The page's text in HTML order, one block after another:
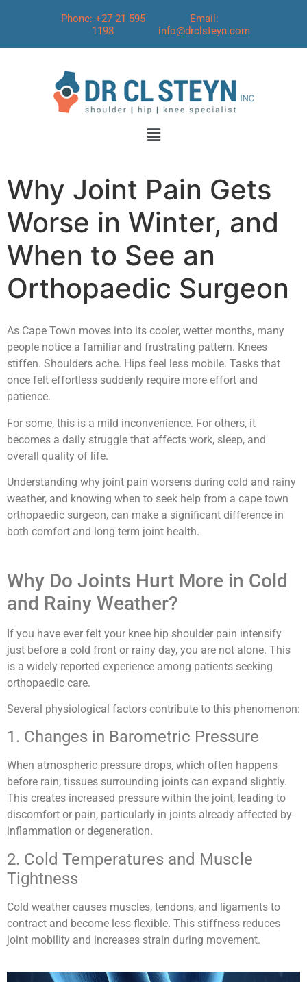
Phone: +27 21 595
1198
Email:
info@drclsteyn.com
Why Joint Pain Gets
Worse in Winter, and
When to See an
Orthopaedic Surgeon
As Cape Town moves into its cooler, wetter months, many
people notice a familiar and frustrating pattern. Knees
stiffen. Shoulders ache. Hips feel less mobile. Tasks that
once felt effortless suddenly require more effort and
patience.
For some, this is a mild inconvenience. For others, it
becomes a daily struggle that affects work, sleep, and
overall quality of life.
Understanding why joint pain worsens during cold and rainy
weather, and knowing when to seek help from a cape town
orthopaedic surgeon, can make a significant difference in
both comfort and long-term joint health.
Why Do Joints Hurt More in Cold
and Rainy Weather?
If you have ever felt your knee hip shoulder pain intensify
just before a cold front or rainy day, you are not alone. This
is a widely reported experience among patients seeking
orthopaedic care.
Several physiological factors contribute to this phenomenon:
1. Changes in Barometric Pressure
When atmospheric pressure drops, which often happens
before rain, tissues surrounding joints can expand slightly.
This creates increased pressure within the joint, leading to
discomfort or pain, particularly in joints already affected by
inflammation or degeneration.
2. Cold Temperatures and Muscle
Tightness
Cold weather causes muscles, tendons, and ligaments to
contract and become less flexible. This stiffness reduces
joint mobility and increases strain during movement.